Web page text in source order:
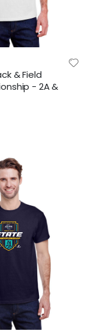
& Field
- 2A &